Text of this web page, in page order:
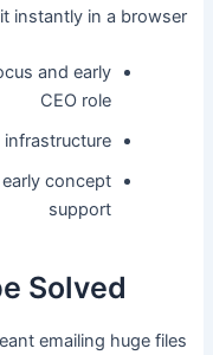
instantly in a browser.
and early
CEO role
concept
support
Solved
emailing huge files